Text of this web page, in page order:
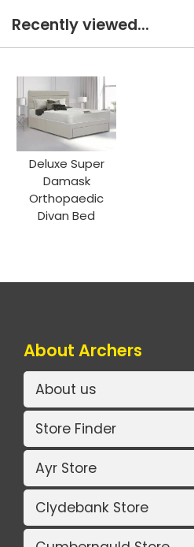
Recently viewed...
Deluxe Super
Damask
Orthopaedic
Divan Bed
About Archers
About us
Store Finder
Ayr Store
Clydebank Store